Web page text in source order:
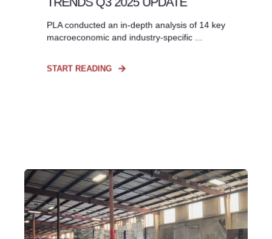
PLA conducted an in-depth analysis of 14 key
macroeconomic and industry-specific ...
START READING